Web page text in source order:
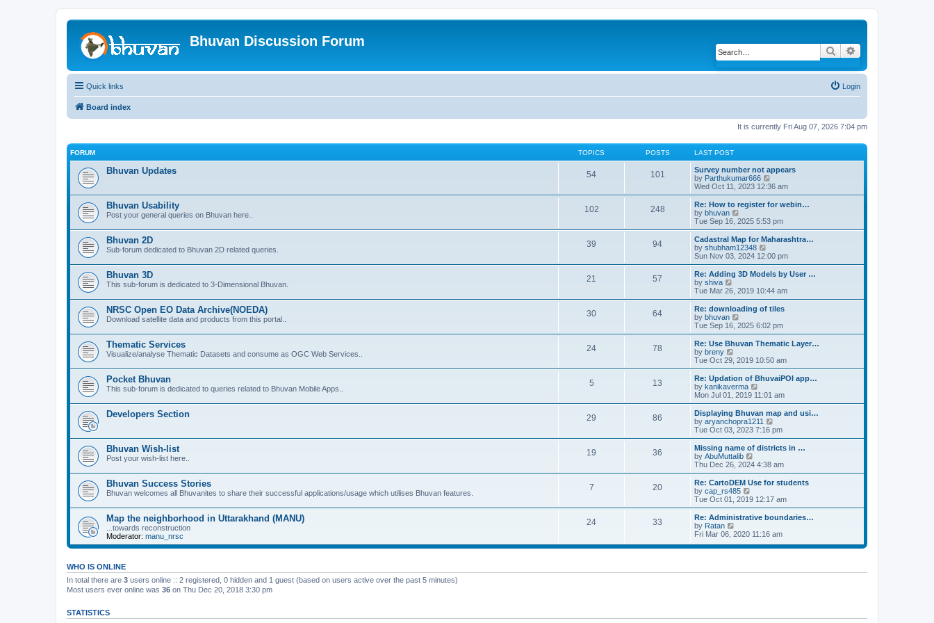
Bhuvan Discussion Forum
Search
Quick links Login
Board index
It is currently Fri Aug 07, 2026 7:04 pm
FORUM TOPICS POSTS LAST POST
Bhuvan Updates 54 101
Survey number not appears
by Parthukumar666
i
e
w
h
e
l
a
t
e
s
t
p
o
s
t
Wed Oct 11, 2023 12:36 am
Bhuvan Usability
Post your general queries on Bhuvan here..
102 248
Re: How to register for webin…
by bhuvan
i
e
w
t
h
e
l
a
t
e
s
t
p
o
s
t
Tue Sep 16, 2025 5:53 pm
Bhuvan 2D
Sub-forum dedicated to Bhuvan 2D related queries.
39 94
Cadastral Map for Maharashtra…
by shubham12348
i
e
w
h
e
l
a
t
e
t
p
o
s
t
Sun Nov 03, 2024 12:00 pm
Bhuvan 3D
This sub-forum is dedicated to 3-Dimensional Bhuvan.
21 57
Re: Adding 3D Models by User …
by shiva
i
e
w
t
h
e
l
a
t
e
s
t
p
o
s
Tue Mar 26, 2019 10:44 am
NRSC Open EO Data Archive(NOEDA)
Download satellite data and products from this portal..
30 64
Re: downloading of tiles
by bhuvan
i
e
w
h
e
l
a
t
e
s
t
p
o
s
t
Tue Sep 16, 2025 6:02 pm
Thematic Services
Visualize/analyse Thematic Datasets and consume as OGC Web Services..
24 78
Re: Use Bhuvan Thematic Layer…
by breny
e
w
t
h
e
l
a
t
e
t
p
o
t
Tue Oct 29, 2019 10:50 am
Pocket Bhuvan
This sub-forum is dedicated to queries related to Bhuvan Mobile Apps..
5 13
Re: Updation of BhuvaiPOI app…
by kanikaverma
i
e
w
t
h
e
l
a
t
e
t
p
o
t
Mon Jul 01, 2019 11:01 am
Developers Section 29 86
Displaying Bhuvan map and usi…
by aryanchopra1211
i
e
w
h
e
l
a
t
e
t
o
s
Tue Oct 03, 2023 7:16 pm
Bhuvan Wish-list
Post your wish-list here..
19 36
Missing name of districts in …
by AbuMuttalib
i
e
w
h
e
l
a
t
e
s
o
Thu Dec 26, 2024 4:38 am
Bhuvan Success Stories
Bhuvan welcomes all Bhuvanites to share their successful applications/usage which utilises Bhuvan features.
7 20
Re: CartoDEM Use for students
by cap_rs485
i
e
w
h
l
e
Tue Oct 01, 2019 12:17 am
Map the neighborhood in Uttarakhand (MANU)
...towards reconstruction
Moderator: manu_nrsc
24 33
Re: Administrative boundaries…
by Ratan
i
w
e
s
Fri Mar 06, 2020 11:16 am
WHO IS ONLINE
In total there are 3 users online :: 2 registered, 0 hidden and 1 guest (based on users active over the past 5 minutes)
Most users ever online was 36 on Thu Dec 20, 2018 3:30 pm
STATISTICS